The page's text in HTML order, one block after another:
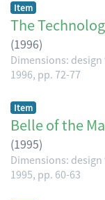
Item
The
(1996)
Dimensions:
1996, pp. 72-77
Item
Belle of the
(1995)
Dimensions:
1995, pp. 60-63